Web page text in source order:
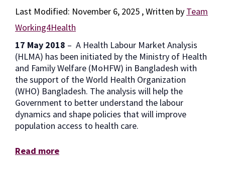
November 6, 2025 by Team
Working4Health
17 May 2018 – A Health Labour Market Analysis
(HLMA) has been initiated by the Ministry of Health
and Family Welfare (MoHFW) in Bangladesh with
the support of the World Health Organization
(WHO) Bangladesh. The analysis will help the
Government to better understand the labour
dynamics and shape policies that will improve
population access to health care.
Read more